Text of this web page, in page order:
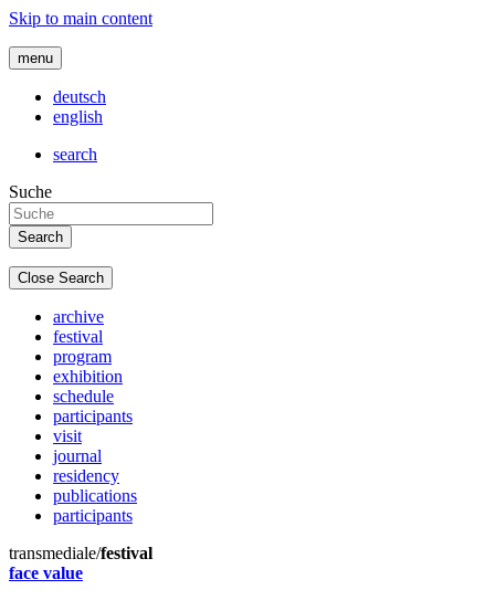
Skip to main content
menu
deutsch
english
search
Suche
Close Search
archive
festival
program
exhibition
schedule
participants
visit
journal
residency
publications
participants
transmediale/festival
face value